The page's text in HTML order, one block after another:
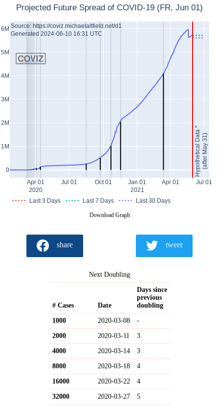
Apr 01
2020
Jul 01 Oct 01 Jan 01
2021
Apr 01 Jul 01
0
1M
2M
3M
4M
5M
6M
Last 3 Days Last 7 Days Last 30 Days
Projected Future Spread of COVID-19 (FR, Jun 01)
Hypothetical Data *(after May 31)
Source: https://coviz.michaelaltfield.net/d1
Generated 2024-06-10 16:31 UTC
Download Graph
share tweet
Next Doubling
# Cases Date
Days since
previous
doubling
1000 2020-03-08 -
2000 2020-03-11 3
4000 2020-03-14 3
8000 2020-03-18 4
16000 2020-03-22 4
32000 2020-03-27 5